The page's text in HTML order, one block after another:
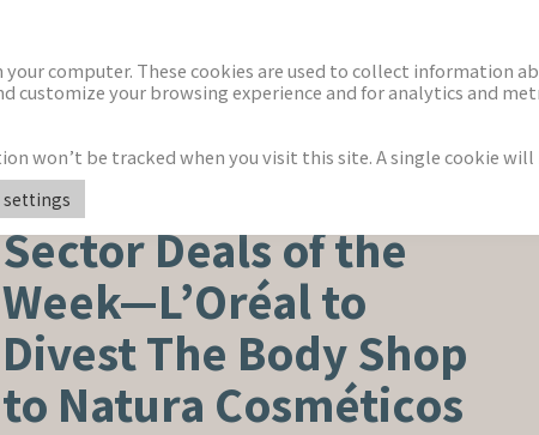
BEAUTY, PERSONAL CARE & WELLNESS
Sector Deals of the
Week—L’Oréal to
Divest The Body Shop
to Natura Cosméticos
your computer. These cookies are used to collect information
customize your browsing experience and for analytics and
won’t be tracked when you visit this site. A single cookie
settings